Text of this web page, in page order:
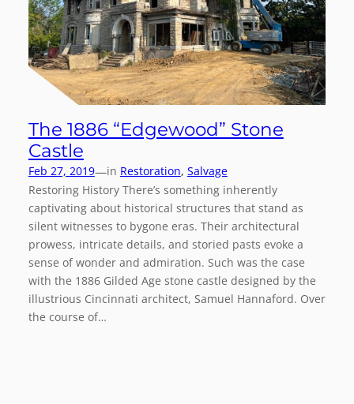
The 1886 “Edgewood” Stone
Castle
Feb 27, 2019—in Restoration, Salvage
Restoring History There’s something inherently
captivating about historical structures that stand as
silent witnesses to bygone eras. Their architectural
prowess, intricate details, and storied pasts evoke a
sense of wonder and admiration. Such was the case
with the 1886 Gilded Age stone castle designed by the
illustrious Cincinnati architect, Samuel Hannaford. Over
the course of…